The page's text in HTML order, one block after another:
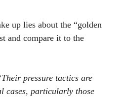
up lies about the “golden
and compare it to the
pressure tactics are
cases, particularly those